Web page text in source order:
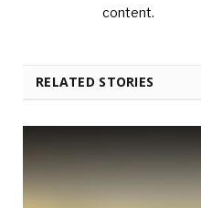
content.
RELATED STORIES